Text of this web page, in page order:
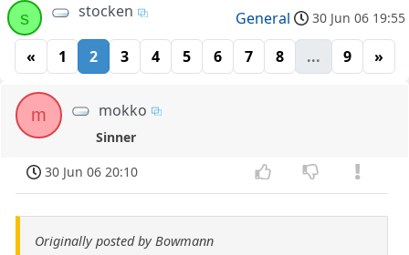
s stocken General 30 Jun 06 19:55
« 1 2 3 4 5 6 7 8 ... 9 »
m mokko
Sinner
30 Jun 06 20:10
Originally posted by Bowmann